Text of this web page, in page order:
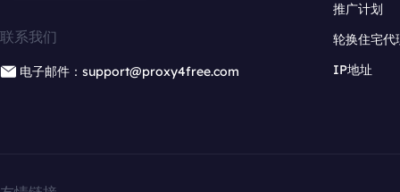
联系我们
电子邮件：support@proxy4free.com
推广计划
轮换住宅代
IP地址